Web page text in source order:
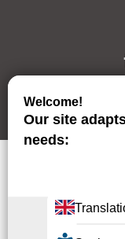
Legal Notice